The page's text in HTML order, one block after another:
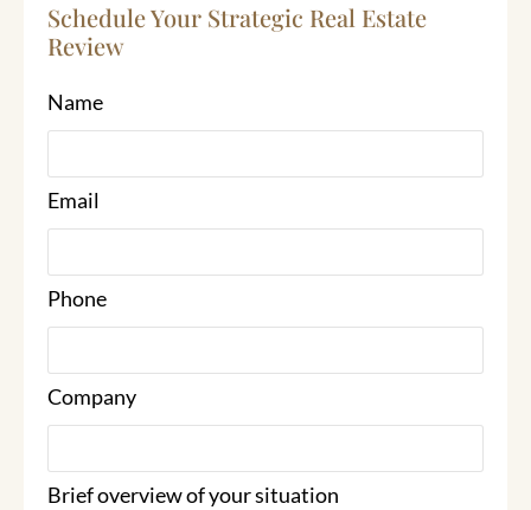
Schedule Your Strategic Real Estate
Review
Name
Email
Phone
Company
Brief overview of your situation